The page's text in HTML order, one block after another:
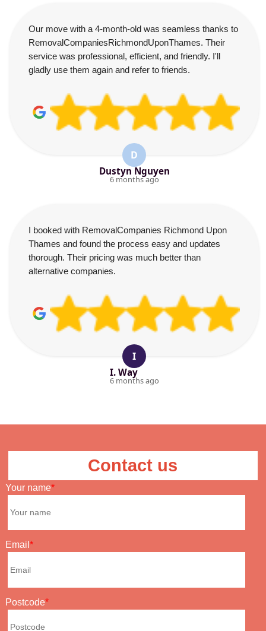
Our move with a 4-month-old was seamless thanks to
RemovalCompaniesRichmondUponThames. Their
service was professional, efficient, and friendly. I'll
gladly use them again and refer to friends.
D
Dustyn Nguyen
6 months ago
I booked with RemovalCompanies Richmond Upon
Thames and found the process easy and updates
thorough. Their pricing was much better than
alternative companies.
I
I. Way
6 months ago
Contact us
Your name
Email
Postcode